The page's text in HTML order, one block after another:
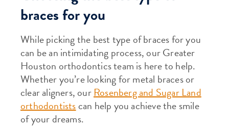
braces for you
While picking the best type of braces for you
can be an intimidating process, our Greater
Houston orthodontics team is here to help.
Whether you’re looking for metal braces or
clear aligners, ourRosenberg and Sugar Land
orthodontistscan help you achieve the smile
of your dreams.